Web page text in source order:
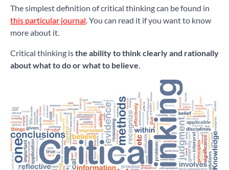
The simplest definition of critical thinking can be found in
this particular journal . You can read it if you want to know
more about it.
Critical thinking isthe ability to think clearly and rationally
about what to do or what to believe